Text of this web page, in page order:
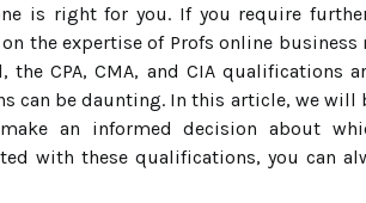
is right for you. If you require
the expertise of Profs online
the CPA, CMA, and CIA
can be daunting. In this article, we will
an informed decision about
with these qualifications, you can